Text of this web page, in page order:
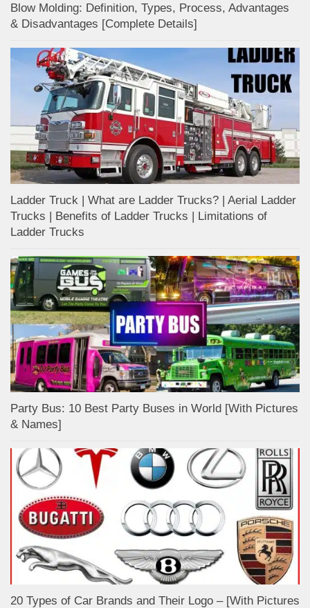
Blow Molding: Definition, Types, Process, Advantages
& Disadvantages [Complete Details]
Ladder Truck | What are Ladder Trucks? | Aerial Ladder
Trucks | Benefits of Ladder Trucks | Limitations of
Ladder Trucks
Party Bus: 10 Best Party Buses in World [With Pictures
& Names]
20 Types of Car Brands and Their Logo – [With Pictures